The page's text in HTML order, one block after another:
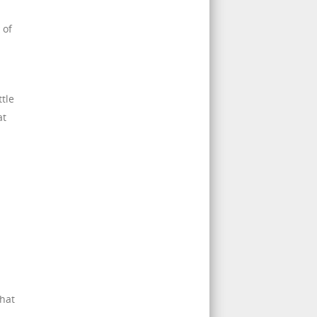
of